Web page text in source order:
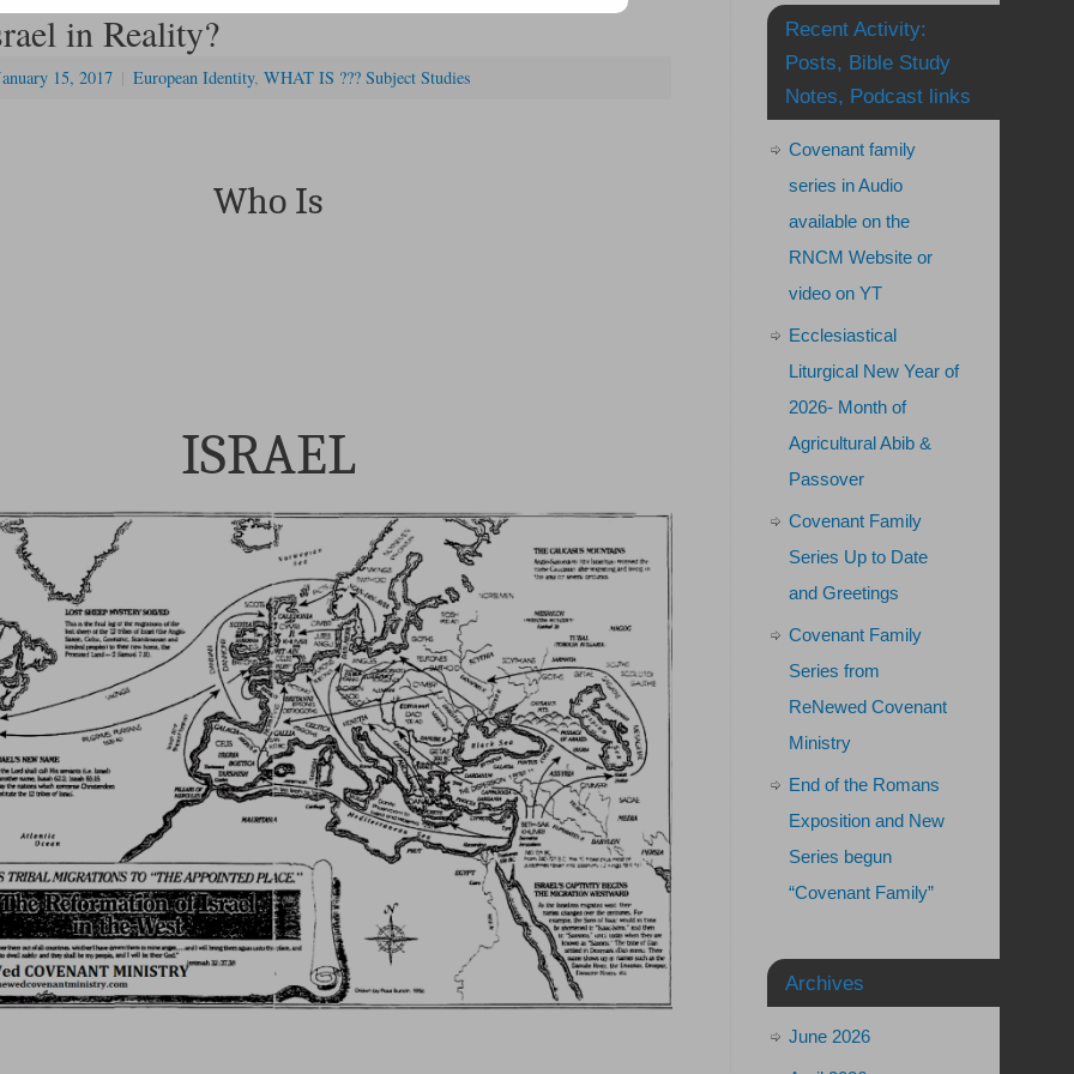
in Reality?
15, 2017 | European Identity, WHAT IS ??? Subject Studies
Who Is
ISRAEL
Recent Activity:
Posts, Bible Study
Notes, Podcast links
Covenant family
series in Audio
available on the
RNCM Website or
video on YT
Ecclesiastical
Liturgical New Year of
2026- Month of
Agricultural Abib &
Passover
Covenant Family
Series Up to Date
and Greetings
Covenant Family
Series from
ReNewed Covenant
Ministry
End of the Romans
Exposition and New
Series begun
“Covenant Family”
Archives
June 2026